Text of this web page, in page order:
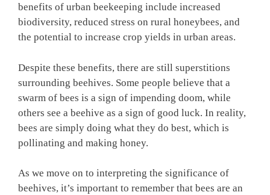
benefits of urban beekeeping include increased
biodiversity, reduced stress on rural honeybees, and
the potential to increase crop yields in urban areas.
Despite these benefits, there are still superstitions
surrounding beehives. Some people believe that a
swarm of bees is a sign of impending doom, while
others see a beehive as a sign of good luck. In reality,
bees are simply doing what they do best, which is
pollinating and making honey.
As we move on to interpreting the significance of
beehives, it’s important to remember that bees are an